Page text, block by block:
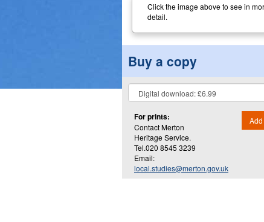
Click the image above to see in
detail.
Buy a copy
For prints:
Contact Merton
Heritage Service.
Tel.020 8545 3239
Email:
local.studies@merton.gov.uk